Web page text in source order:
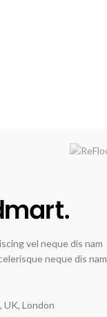
vel neque dis nam
neque dis nam
UK, London